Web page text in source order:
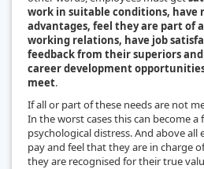
work in suitable conditions, have
advantages, feel they are part of
working relations, have job
feedback from their superiors
career development
meet.
If all or part of these needs are not
In the worst cases this can become
psychological distress. And above all
pay and feel that they are in charge
they are recognised for their true